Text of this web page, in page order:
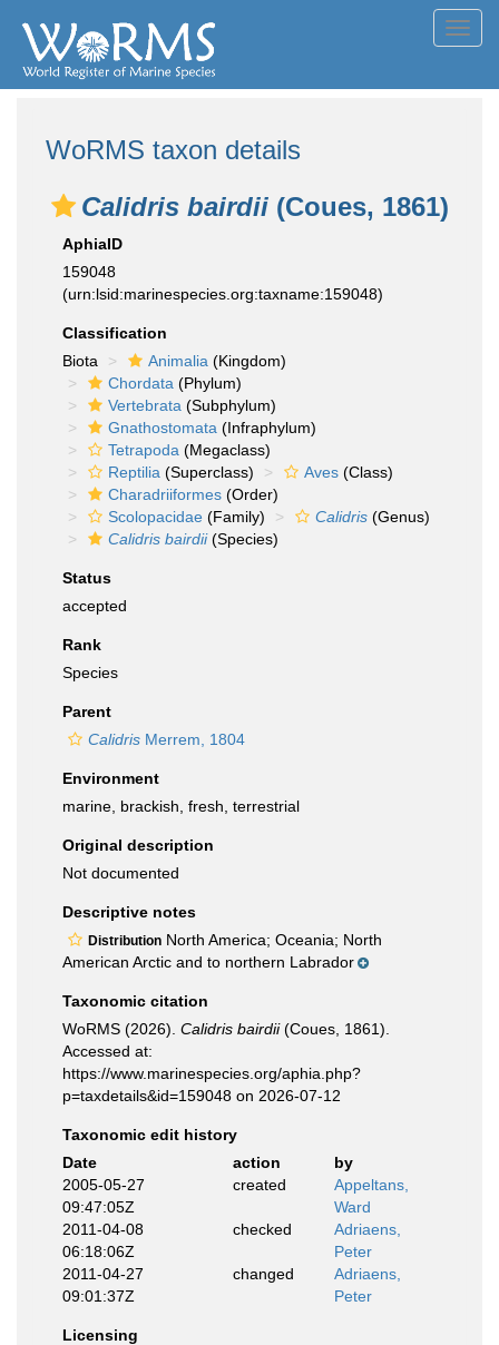
WoRMS taxon details
Calidris bairdii (Coues, 1861)
AphiaID
159048
(urn:lsid:marinespecies.org:taxname:159048)
Classification
Biota
Animalia (Kingdom)
Chordata (Phylum)
Vertebrata (Subphylum)
Gnathostomata (Infraphylum)
Tetrapoda (Megaclass)
Reptilia (Superclass) Aves (Class)
Charadriiformes (Order)
Scolopacidae (Family) Calidris (Genus)
Calidris bairdii(Species)
Status
accepted
Rank
Species
Parent
Calidris Merrem, 1804
Environment
marine, brackish, fresh, terrestrial
Original description
Not documented
Descriptive notes
Distribution North America; Oceania; North
American Arctic and to northern Labrador
Taxonomic citation
WoRMS (2026). Calidris bairdii(Coues, 1861).
Accessed at:
https://www.marinespecies.org/aphia.php?
p=taxdetails&id=159048 on 2026-07-12
Taxonomic edit history
Date
action
by
2005-05-27
09:47:05Z
created
Appeltans,
Ward
2011-04-08
06:18:06Z
checked
Adriaens,
Peter
2011-04-27
09:01:37Z
changed
Adriaens,
Peter
Licensing